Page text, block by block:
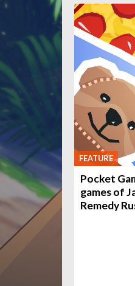
FEATURE
Pocket
games of
Remedy